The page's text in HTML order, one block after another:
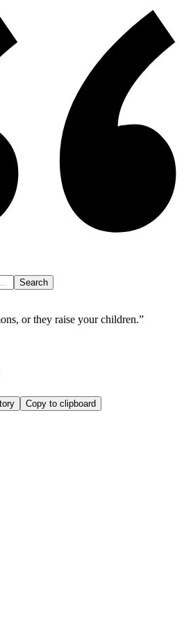
Search
or they raise your children.”
Copy to clipboard